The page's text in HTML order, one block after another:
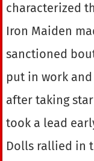
characterized
Iron Maiden
sanctioned
put in work
after taking
took a lead
Dolls rallied in